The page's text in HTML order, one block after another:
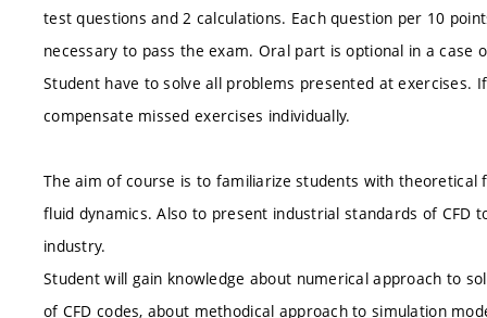
test questions and 2 calculations. Each question per 10
necessary to pass the exam. Oral part is optional in a
Student have to solve all problems presented at exercises.
compensate missed exercises individually.
The aim of course is to familiarize students with
fluid dynamics. Also to present industrial standards of
industry.
Student will gain knowledge about numerical approach to
of CFD codes, about methodical approach to simulation